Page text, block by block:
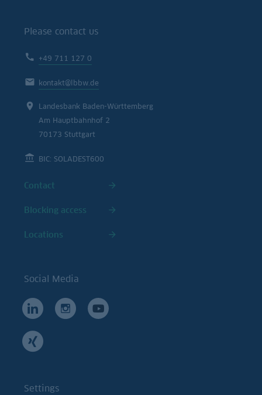
Please contact us
+49 711 127 0
kontakt@lbbw.de
Landesbank Baden-Württemberg
Am Hauptbahnhof 2
70173 Stuttgart
BIC: SOLADEST600
Contact
Blocking access
Locations
Social Media
Settings